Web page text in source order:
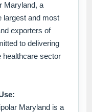
Maryland, a
largest and most
exporters of
to delivering
healthcare sector
Maryland is a